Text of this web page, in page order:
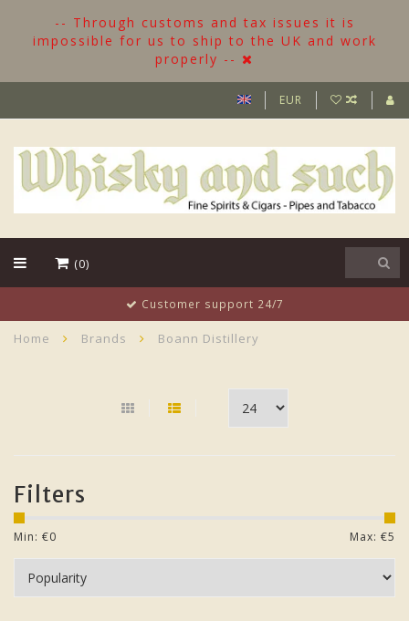
-- Through customs and tax issues it is
impossible for us to ship to the UK and work
properly --
EUR
(0)
Customer support 24/7
Home Brands Boann Distillery
Filters
Min: €0 Max: €5